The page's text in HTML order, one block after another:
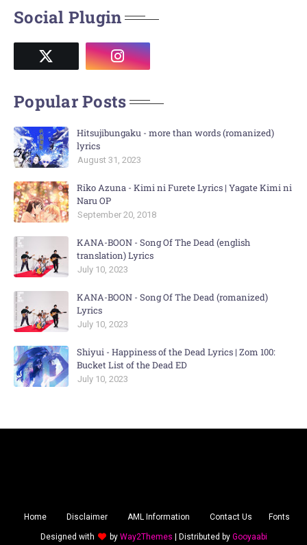
Social Plugin
Popular Posts
Hitsujibungaku - more than words (romanized)
lyrics
August 31, 2023
Riko Azuna - Kimi ni Furete Lyrics | Yagate Kimi ni
Naru OP
September 20, 2018
KANA-BOON - Song Of The Dead (english
translation) Lyrics
July 10, 2023
KANA-BOON - Song Of The Dead (romanized)
Lyrics
July 10, 2023
Shiyui - Happiness of the Dead Lyrics | Zom 100:
Bucket List of the Dead ED
July 10, 2023
Home Disclaimer AML Information Contact Us Fonts
Designed with by Way2Themes | Distributed by Gooyaabi